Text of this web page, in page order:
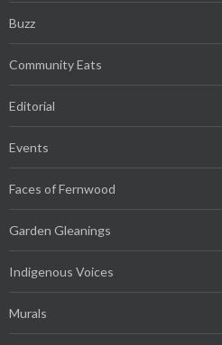
Buzz
Community Eats
Editorial
Events
Faces of Fernwood
Garden Gleanings
Indigenous Voices
Murals